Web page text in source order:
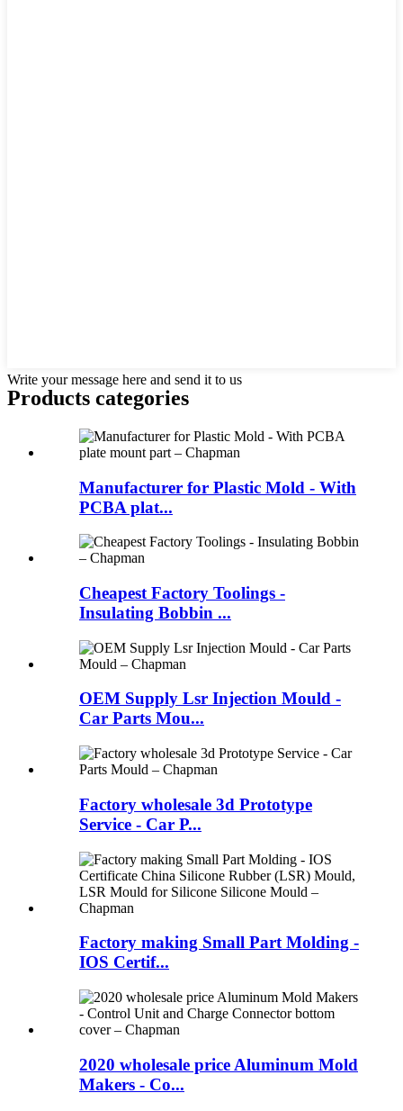
Write your message here and send it to us
Products categories
Manufacturer for Plastic Mold - With
PCBA plat...
Cheapest Factory Toolings -
Insulating Bobbin ...
OEM Supply Lsr Injection Mould -
Car Parts Mou...
Factory wholesale 3d Prototype
Service - Car P...
Factory making Small Part Molding -
IOS Certif...
2020 wholesale price Aluminum Mold
Makers - Co...